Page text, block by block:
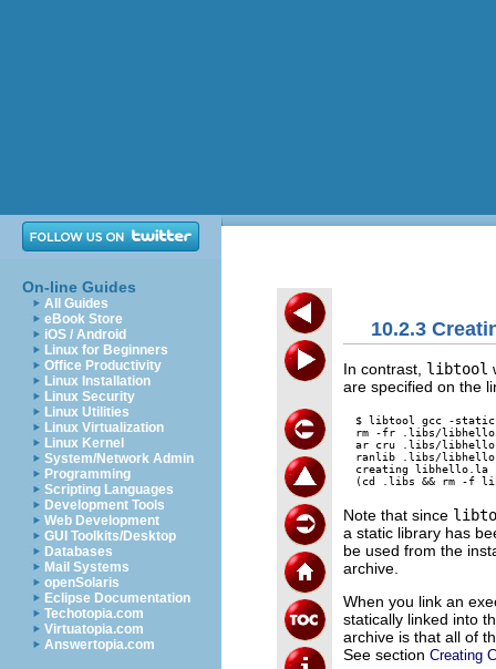
On-line Guides
All Guides
eBook Store
iOS / Android
Linux for Beginners
Office Productivity
Linux Installation
Linux Security
Linux Utilities
Linux Virtualization
Linux Kernel
System/Network Admin
Programming
Scripting Languages
Development Tools
Web Development
GUI Toolkits/Desktop
Databases
Mail Systems
openSolaris
Eclipse Documentation
Techotopia.com
Virtuatopia.com
Answertopia.com
10.2.3
In contrast, libtool
are specified on the
$ libtool gcc -
rm -fr .libs/
ar cru .libs/
ranlib .libs/
creating libhello.la
Note that since
a static library has
be used from the
archive.
When you link an
statically linked into
archive is that all of
See section Creating